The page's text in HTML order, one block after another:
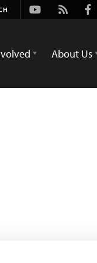
Youtube
Rss
About Us